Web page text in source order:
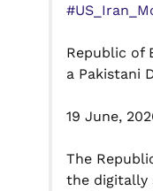
Republic of
a Pakistani
19 June,
The
the digitally